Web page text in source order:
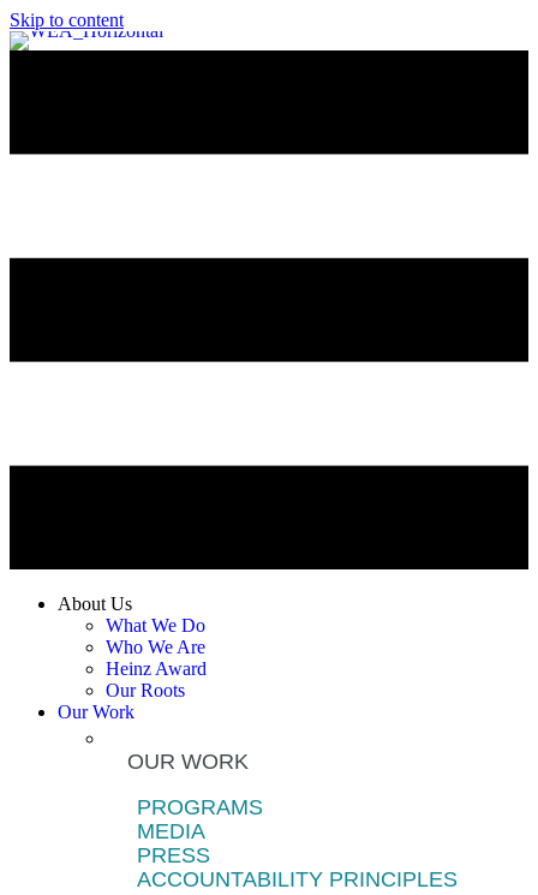
Skip to content
About Us
What We Do
Who We Are
Heinz Award
Our Roots
Our Work
OUR WORK
PROGRAMS
MEDIA
PRESS
ACCOUNTABILITY PRINCIPLES